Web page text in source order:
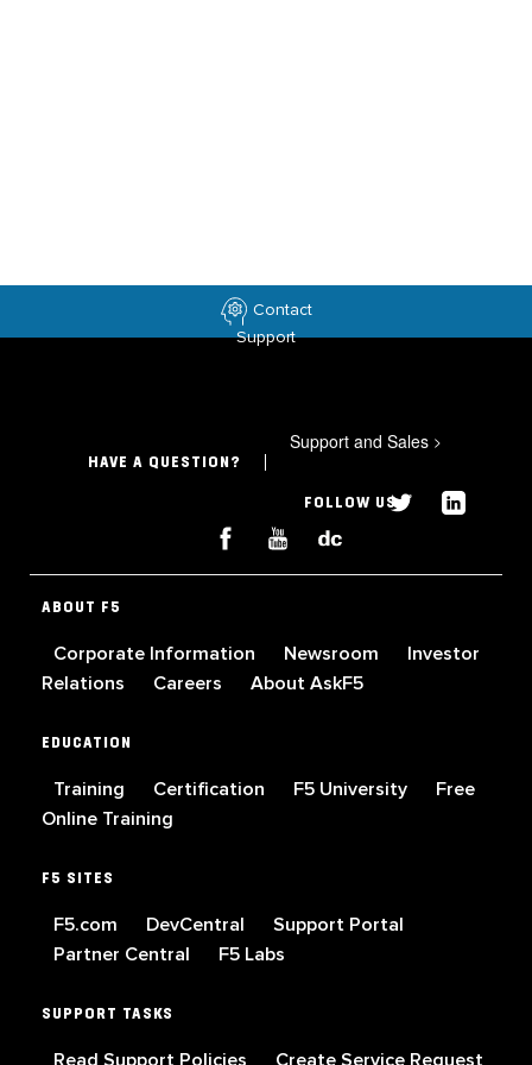
Contact
Support
HAVE A QUESTION?
Support and Sales >
FOLLOW US
ABOUT F5
Corporate Information Newsroom
Investor
Relations
Careers About AskF5
EDUCATION
Training Certification F5 University
Free
Online Training
F5 SITES
F5.com DevCentral
Support Portal
Partner Central
F5 Labs
SUPPORT TASKS